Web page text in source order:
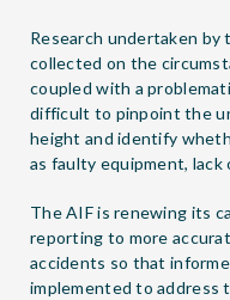
Research undertaken
collected on the
coupled with a
difficult to pinpoint the
height and identify
as faulty equipment,
The AIF is renewing its
reporting to more
accidents so that
implemented to address